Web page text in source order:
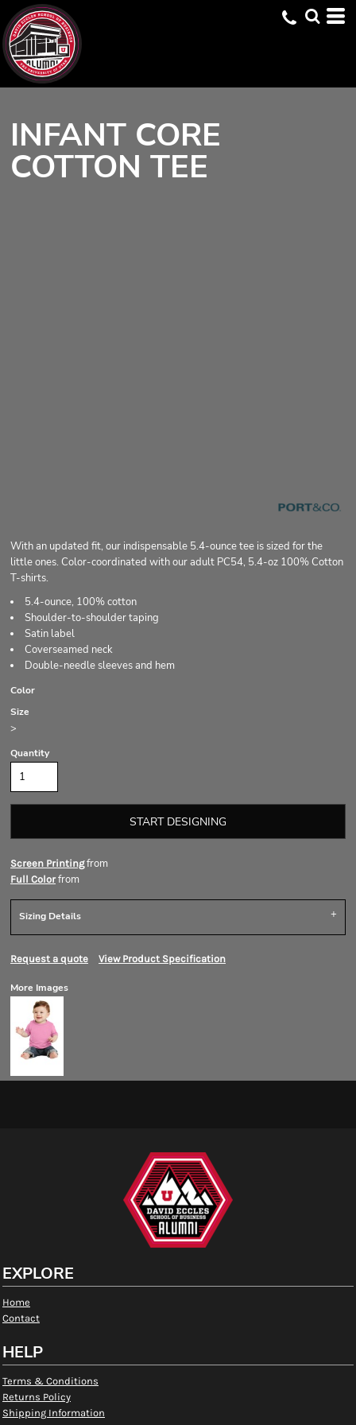
INFANT CORE
COTTON TEE
With an updated fit, our indispensable 5.4-ounce tee is sized for the
little ones. Color-coordinated with our adult PC54, 5.4-oz 100% Cotton
T-shirts.
5.4-ounce, 100% cotton
Shoulder-to-shoulder taping
Satin label
Coverseamed neck
Double-needle sleeves and hem
Color
Size
>
Quantity
START DESIGNING
Screen Printingfrom
Full Color from
Sizing Details
Request a quote View Product Specification
More Images
EXPLORE
Home
Contact
HELP
Terms & Conditions
Returns Policy
Shipping Information